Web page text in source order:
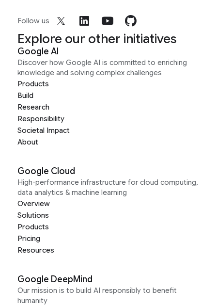
Follow us
Explore our other initiatives
Google AI
Discover how Google AI is committed to enriching
knowledge and solving complex challenges
Products
Build
Research
Responsibility
Societal Impact
About
Google Cloud
High-performance infrastructure for cloud computing,
data analytics & machine learning
Overview
Solutions
Products
Pricing
Resources
Google DeepMind
Our mission is to build AI responsibly to benefit
humanity